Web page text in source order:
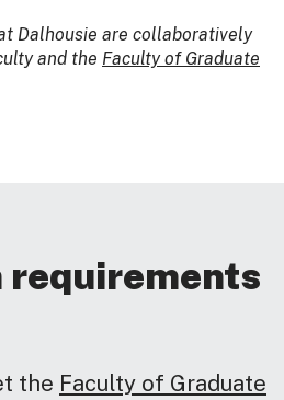
Dalhousie are collaboratively
and the Faculty of Graduate
requirements
the Faculty of Graduate